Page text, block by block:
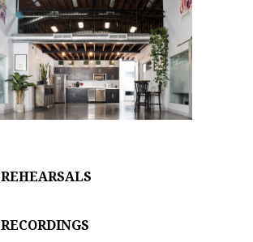
REHEARSALS
RECORDINGS